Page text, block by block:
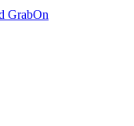
GrabOn